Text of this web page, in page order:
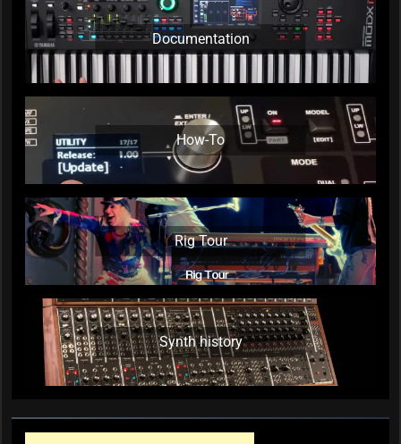
Documentation
How-To
Rig Tour
Synth history